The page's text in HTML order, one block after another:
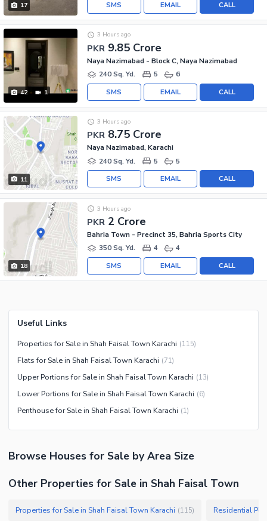
17 CALL
EMAIL
SMS
42 1
PKR 9.85 Crore
3 Hours ago
Naya Nazimabad - Block C, Naya Nazimabad
240 Sq. Yd.
5 6
CALL
EMAIL
SMS
11
PKR 8.75 Crore
3 Hours ago
Naya Nazimabad, Karachi
240 Sq. Yd.
5 5
CALL
EMAIL
SMS
18
PKR 2 Crore
3 Hours ago
Bahria Town - Precinct 35, Bahria Sports City
350 Sq. Yd.
4 4
CALL
EMAIL
SMS
Useful Links
Properties for Sale in Shah Faisal Town Karachi (115)
Flats for Sale in Shah Faisal Town Karachi (71)
Upper Portions for Sale in Shah Faisal Town Karachi (13)
Lower Portions for Sale in Shah Faisal Town Karachi (6)
Penthouse for Sale in Shah Faisal Town Karachi (1)
Browse Houses for Sale by Area Size
Other Properties for Sale in Shah Faisal Town
Properties for Sale in Shah Faisal Town Karachi (115)